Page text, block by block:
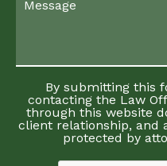
By submitting this
contacting the Law
through this website
client relationship, and
protected by